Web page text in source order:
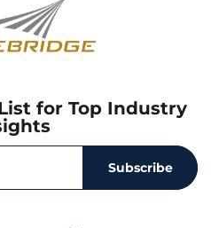
for Top Industry
Subscribe